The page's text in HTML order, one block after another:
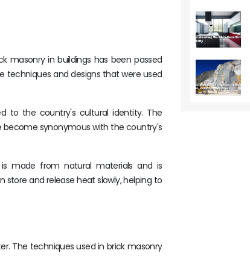
masonry in buildings has been passed
techniques and designs that were used
to the country's cultural identity. The
become synonymous with the country's
is made from natural materials and is
and release heat slowly, helping to
The techniques used in brick masonry